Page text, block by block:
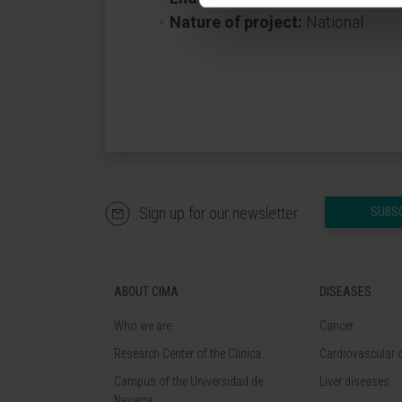
Nature of project: National
Sign up for our newsletter
ABOUT CIMA
Who we are
Research Center of the Clinica
Campus of the Universidad de
DISEASES
Cancer
Cardiovascular
Liver diseases